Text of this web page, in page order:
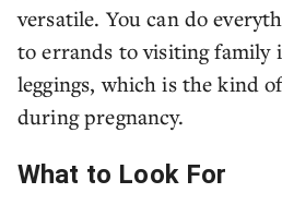
versatile. You can do
to errands to visiting family
leggings, which is the kind
during pregnancy.
What to Look For